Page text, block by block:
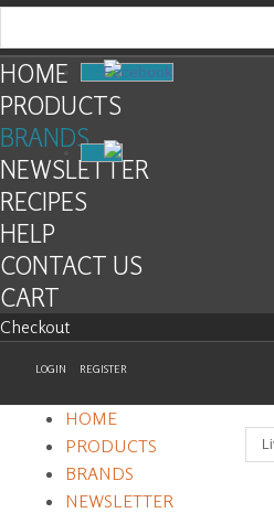
HOME
PRODUCTS
BRANDS
NEWSLETTER
RECIPES
HELP
CONTACT US
CART
Checkout
LOGIN REGISTER
HOME
PRODUCTS
BRANDS
NEWSLETTER
Facebook